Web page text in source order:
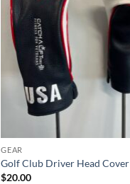
GEAR
Golf Club Driver Head Cover
$20.00